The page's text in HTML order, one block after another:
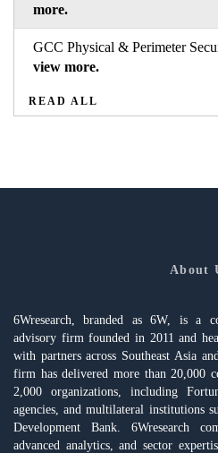
more.
GCC Physical & Perimeter
view more.
READ ALL
About
6Wresearch, branded as 6W, is a
advisory firm founded in 2011 and
with partners across Southeast Asia
firm has delivered more than 20,000
2,000 organizations, including
agencies, and multilateral institutions
Development Bank. 6Wresearch
advanced analytics, and sector